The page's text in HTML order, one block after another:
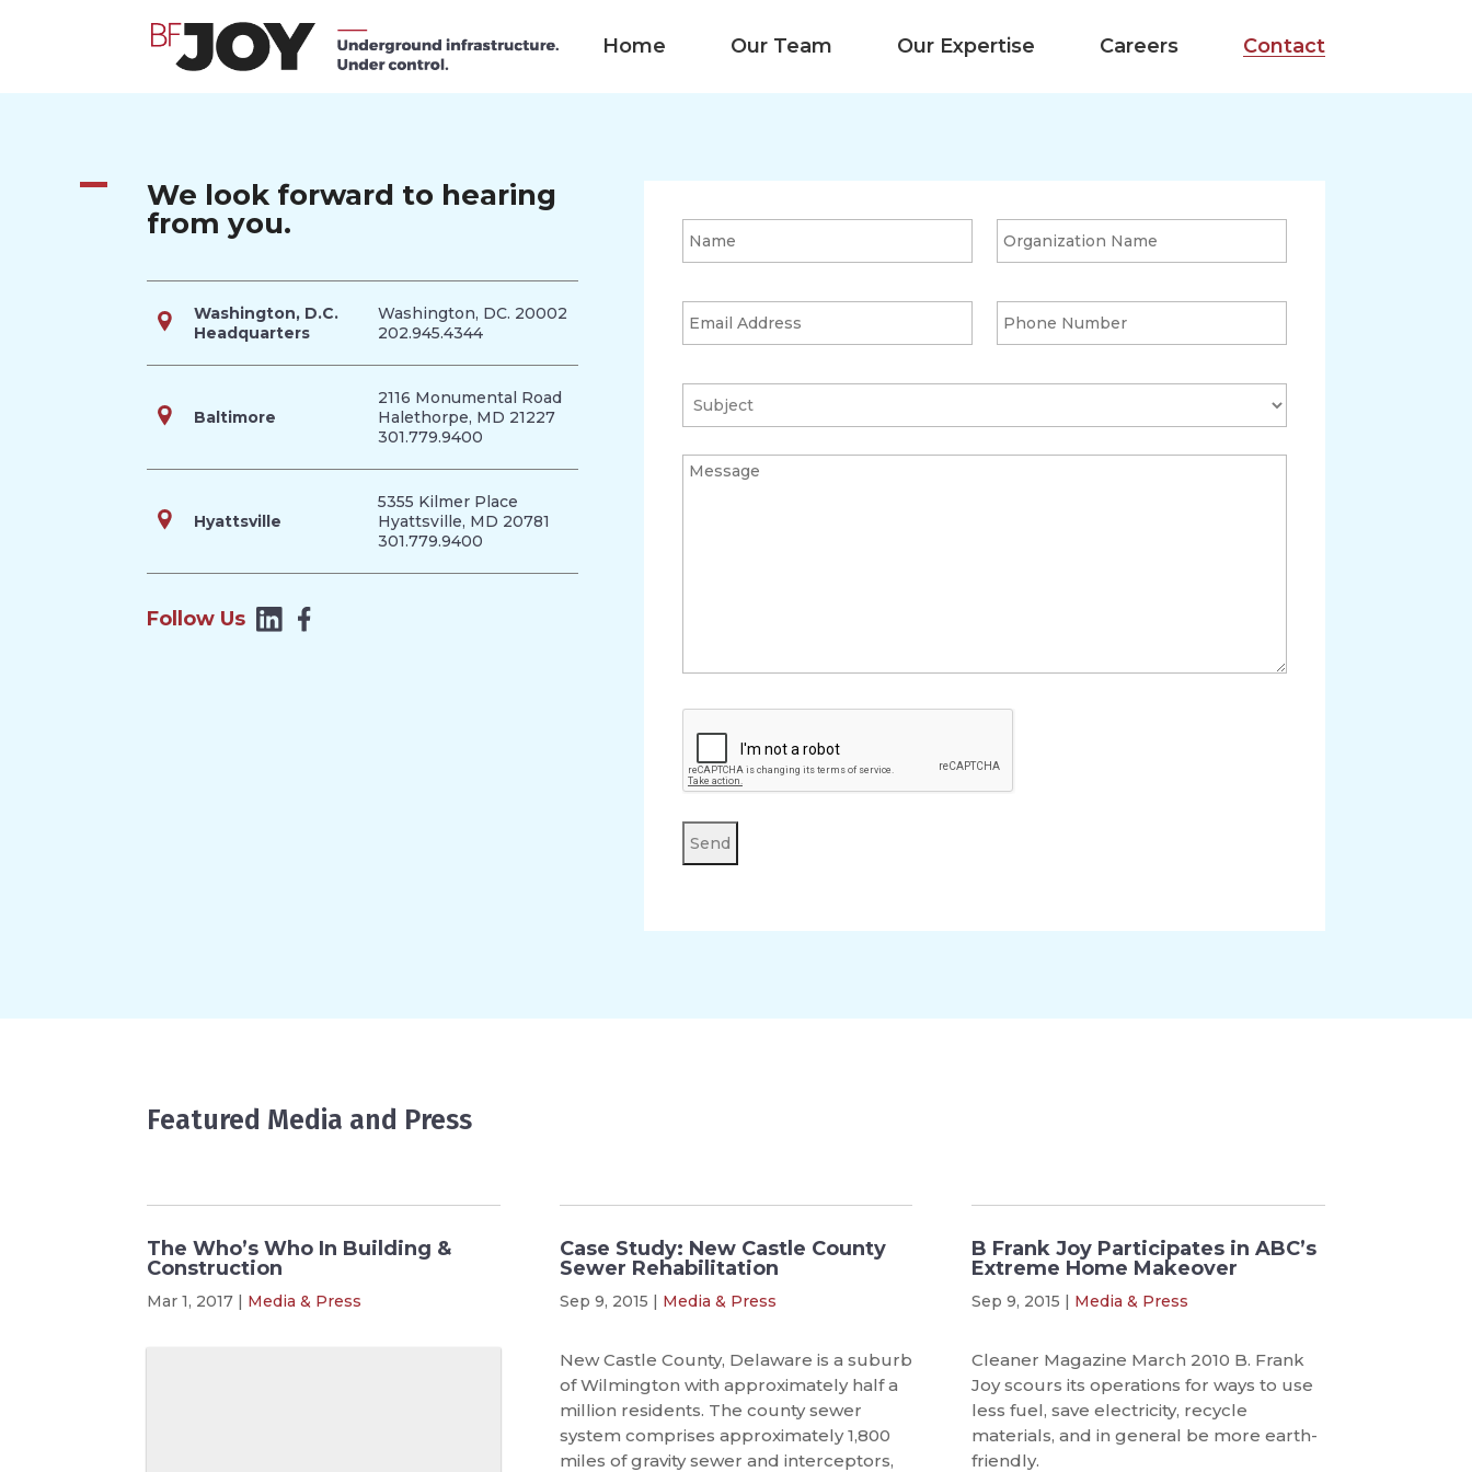
Home Our Team Our Expertise Careers Contact
We look forward to hearing
from you.
Washington, D.C.
Headquarters
Washington, DC. 20002
202.945.4344
Baltimore
2116 Monumental Road
Halethorpe, MD 21227
301.779.9400
Hyattsville
5355 Kilmer Place
Hyattsville, MD 20781
301.779.9400
Follow Us
Featured Media and Press
The Who’s Who In Building &
Construction
Mar 1, 2017 | Media & Press
Case Study: New Castle County
Sewer Rehabilitation
Sep 9, 2015 | Media & Press
New Castle County, Delaware is a suburb
of Wilmington with approximately half a
million residents. The county sewer
system comprises approximately 1,800
miles of gravity sewer and interceptors,
B Frank Joy Participates in ABC’s
Extreme Home Makeover
Sep 9, 2015 | Media & Press
Cleaner Magazine March 2010 B. Frank
Joy scours its operations for ways to use
less fuel, save electricity, recycle
materials, and in general be more earth-
friendly.